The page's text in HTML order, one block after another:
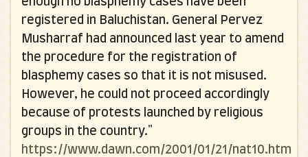
registered in Baluchistan. General Pervez
Musharraf had announced last year to amend
the procedure for the registration of
blasphemy cases so that it is not misused.
However, he could not proceed accordingly
because of protests launched by religious
groups in the country."
https://www.dawn.com/2001/01/21/nat10.htm